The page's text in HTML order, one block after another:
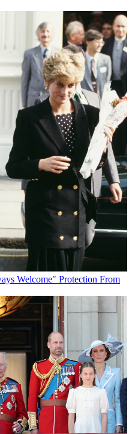
Welcome" Protection From